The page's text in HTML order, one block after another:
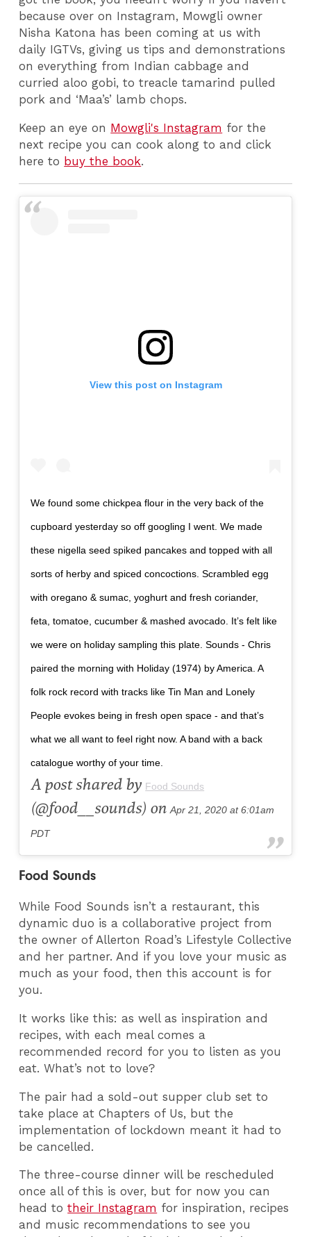
because over on Instagram, Mowgli owner
Nisha Katona has been coming at us with
daily IGTVs, giving us tips and demonstrations
on everything from Indian cabbage and
curried aloo gobi, to treacle tamarind pulled
pork and ‘Maa’s’ lamb chops.
Keep an eye on Mowgli's Instagram for the
next recipe you can cook along to and click
here to buy the book.
View this post on Instagram
We found some chickpea flour in the very back of the
cupboard yesterday so off googling I went. We made
these nigella seed spiked pancakes and topped with all
sorts of herby and spiced concoctions. Scrambled egg
with oregano & sumac, yoghurt and fresh coriander,
feta, tomatoe, cucumber & mashed avocado. It’s felt like
we were on holiday sampling this plate. Sounds - Chris
paired the morning with Holiday (1974) by America. A
folk rock record with tracks like Tin Man and Lonely
People evokes being in fresh open space - and that’s
what we all want to feel right now. A band with a back
catalogue worthy of your time.
A post shared by Food Sounds
(@food__sounds) onApr 21, 2020 at 6:01am
PDT
Food Sounds
While Food Sounds isn’t a restaurant, this
dynamic duo is a collaborative project from
the owner of Allerton Road’s Lifestyle Collective
and her partner. And if you love your music as
much as your food, then this account is for
you.
It works like this: as well as inspiration and
recipes, with each meal comes a
recommended record for you to listen as you
eat. What’s not to love?
The pair had a sold-out supper club set to
take place at Chapters of Us, but the
implementation of lockdown meant it had to
be cancelled.
The three-course dinner will be rescheduled
once all of this is over, but for now you can
head totheir Instagram for inspiration, recipes
and music recommendations to see you